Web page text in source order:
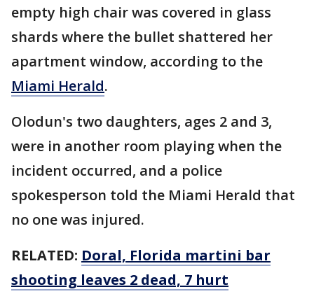
empty high chair was covered in glass
shards where the bullet shattered her
apartment window, according to the
Miami Herald.
Olodun's two daughters, ages 2 and 3,
were in another room playing when the
incident occurred, and a police
spokesperson told the Miami Herald that
no one was injured.
RELATED: Doral, Florida martini bar
shooting leaves 2 dead, 7 hurt